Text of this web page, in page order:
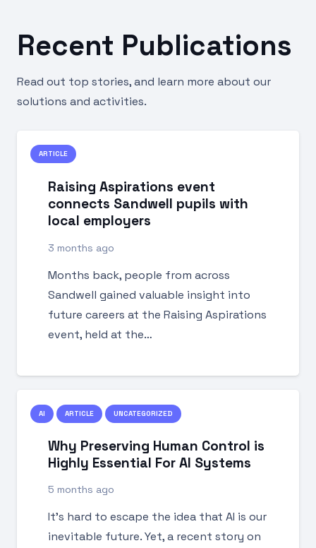
Recent Publications
Read out top stories, and learn more about our
solutions and activities.
ARTICLE
Raising Aspirations event
connects Sandwell pupils with
local employers
3 months ago
Months back, people from across
Sandwell gained valuable insight into
future careers at the Raising Aspirations
event, held at the…
AI ARTICLE UNCATEGORIZED
Why Preserving Human Control is
Highly Essential For AI Systems
5 months ago
It’s hard to escape the idea that AI is our
inevitable future. Yet, a recent story on